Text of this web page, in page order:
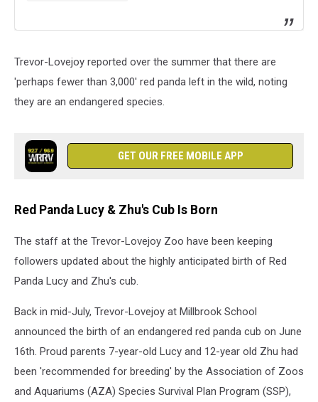
Trevor-Lovejoy reported over the summer that there are
'perhaps fewer than 3,000' red panda left in the wild, noting
they are an endangered species.
GET OUR FREE MOBILE APP
Red Panda Lucy & Zhu's Cub Is Born
The staff at the Trevor-Lovejoy Zoo have been keeping
followers updated about the highly anticipated birth of Red
Panda Lucy and Zhu's cub.
Back in mid-July, Trevor-Lovejoy at Millbrook School
announced the birth of an endangered red panda cub on June
16th. Proud parents 7-year-old Lucy and 12-year old Zhu had
been 'recommended for breeding' by the Association of Zoos
and Aquariums (AZA) Species Survival Plan Program (SSP),